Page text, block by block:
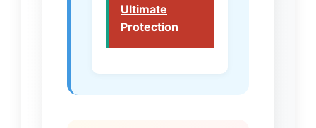
Ultimate
Protection